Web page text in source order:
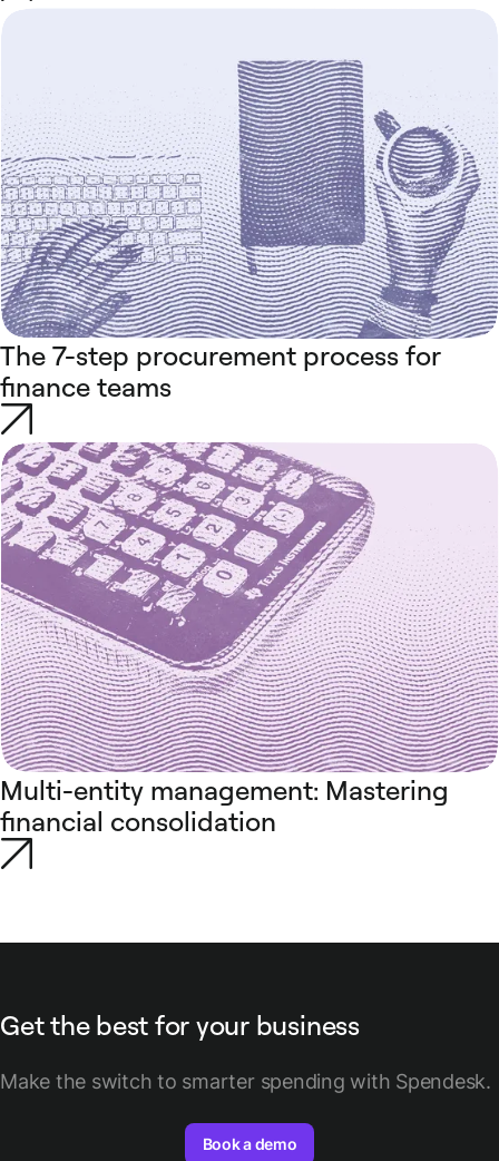
The 7-step procurement process for
finance teams
Multi-entity management: Mastering
financial consolidation
Get the best for your business
Make the switch to smarter spending with Spendesk.
Book a demo